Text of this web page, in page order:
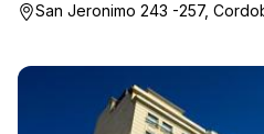
San Jeronimo 243 -257,